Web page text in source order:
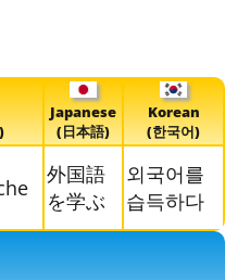
Japanese
(日本語)
Korean
(한국어)
外国語
を学ぶ
외국어를
습득하다